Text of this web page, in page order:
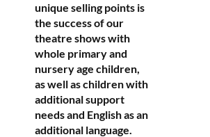
unique selling points is
the success of our
theatre shows with
whole primary and
nursery age children,
as well as children with
additional support
needs and English as an
additional language.